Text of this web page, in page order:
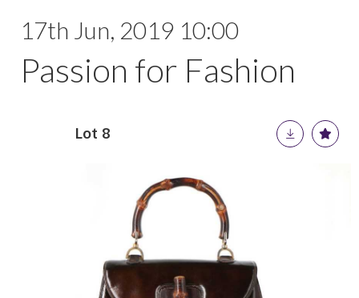
17th Jun, 2019 10:00
Passion for Fashion
Lot 8